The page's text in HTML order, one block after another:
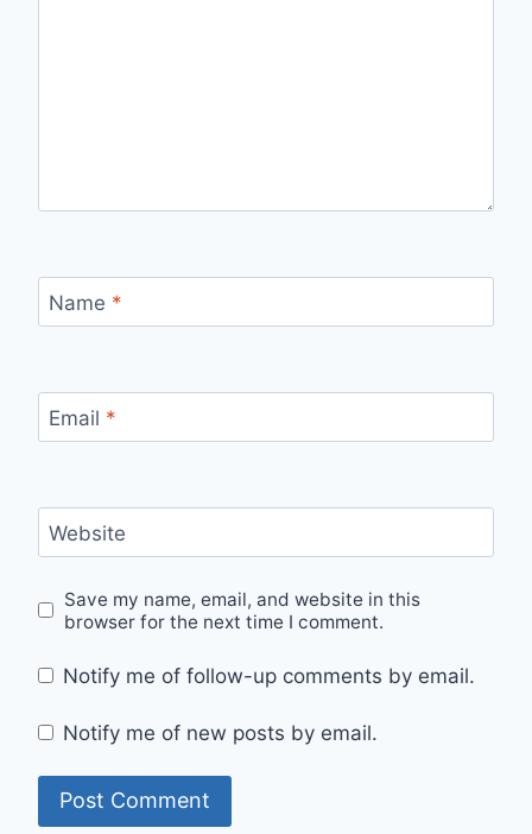
Name *
Email *
Website
Save my name, email, and website in this
browser for the next time I comment.
Notify me of follow-up comments by email.
Notify me of new posts by email.